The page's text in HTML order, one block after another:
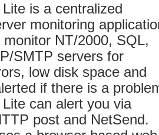
is a centralized
monitoring
NT/2000, SQL,
SMTP servers for
low disk space and
if there is a
can alert you via
post and NetSend.